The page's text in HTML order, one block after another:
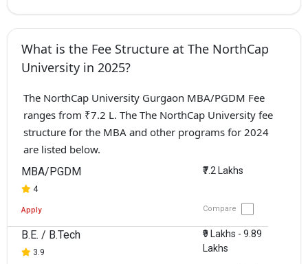
What is the Fee Structure at The NorthCap
University in 2025?
The NorthCap University Gurgaon MBA/PGDM Fee
ranges from ₹7.2 L. The The NorthCap University fee
structure for the MBA and other programs for 2024
are listed below.
MBA/PGDM
4
₹7.2 Lakhs
Apply Compare
B.E. / B.Tech
3.9
₹9 Lakhs - 9.89
Lakhs